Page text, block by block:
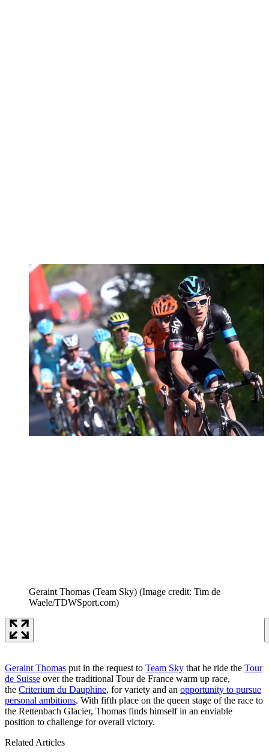
Geraint Thomas (Team Sky) (Image credit: Tim de
Waele/TDWSport.com)
Geraint Thomas put in the request to Team Sky that he ride the Tour
de Suisse over the traditional Tour de France warm up race,
the Criterium du Dauphine, for variety and an opportunity to pursue
personal ambitions. With fifth place on the queen stage of the race to
the Rettenbach Glacier, Thomas finds himself in an enviable
position to challenge for overall victory.
Related Articles